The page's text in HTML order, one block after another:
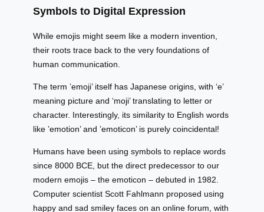
Symbols to Digital Expression
While emojis might seem like a modern invention,
their roots trace back to the very foundations of
human communication.
The term ’emoji’ itself has Japanese origins, with ‘e’
meaning picture and ‘moji’ translating to letter or
character. Interestingly, its similarity to English words
like ’emotion’ and ’emoticon’ is purely coincidental!
Humans have been using symbols to replace words
since 8000 BCE, but the direct predecessor to our
modern emojis – the emoticon – debuted in 1982.
Computer scientist Scott Fahlmann proposed using
happy and sad smiley faces on an online forum, with